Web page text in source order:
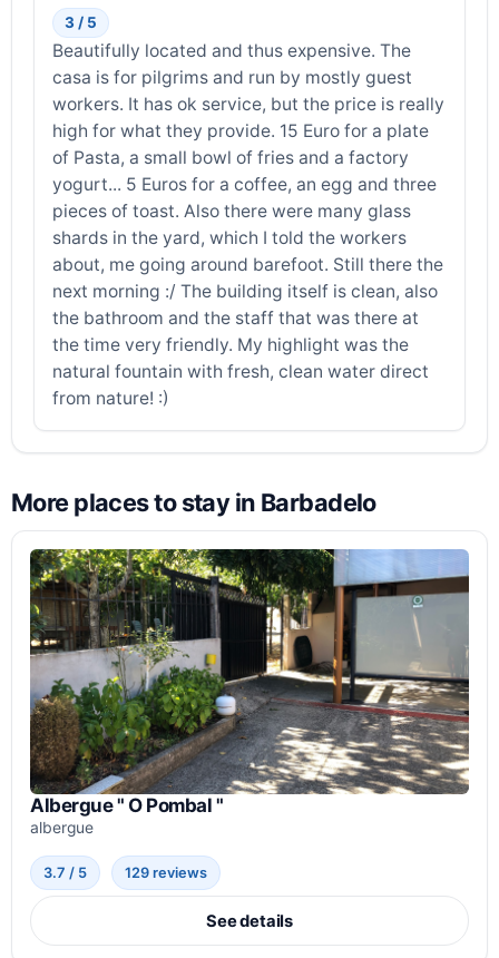
3 / 5
Beautifully located and thus expensive. The
casa is for pilgrims and run by mostly guest
workers. It has ok service, but the price is really
high for what they provide. 15 Euro for a plate
of Pasta, a small bowl of fries and a factory
yogurt... 5 Euros for a coffee, an egg and three
pieces of toast. Also there were many glass
shards in the yard, which I told the workers
about, me going around barefoot. Still there the
next morning :/ The building itself is clean, also
the bathroom and the staff that was there at
the time very friendly. My highlight was the
natural fountain with fresh, clean water direct
from nature! :)
More places to stay in Barbadelo
Albergue " O Pombal "
albergue
3.7 / 5 129 reviews
See details